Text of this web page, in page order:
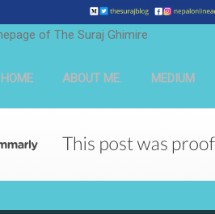
of The Suraj Ghimire
HOME ABOUT ME. MEDIUM